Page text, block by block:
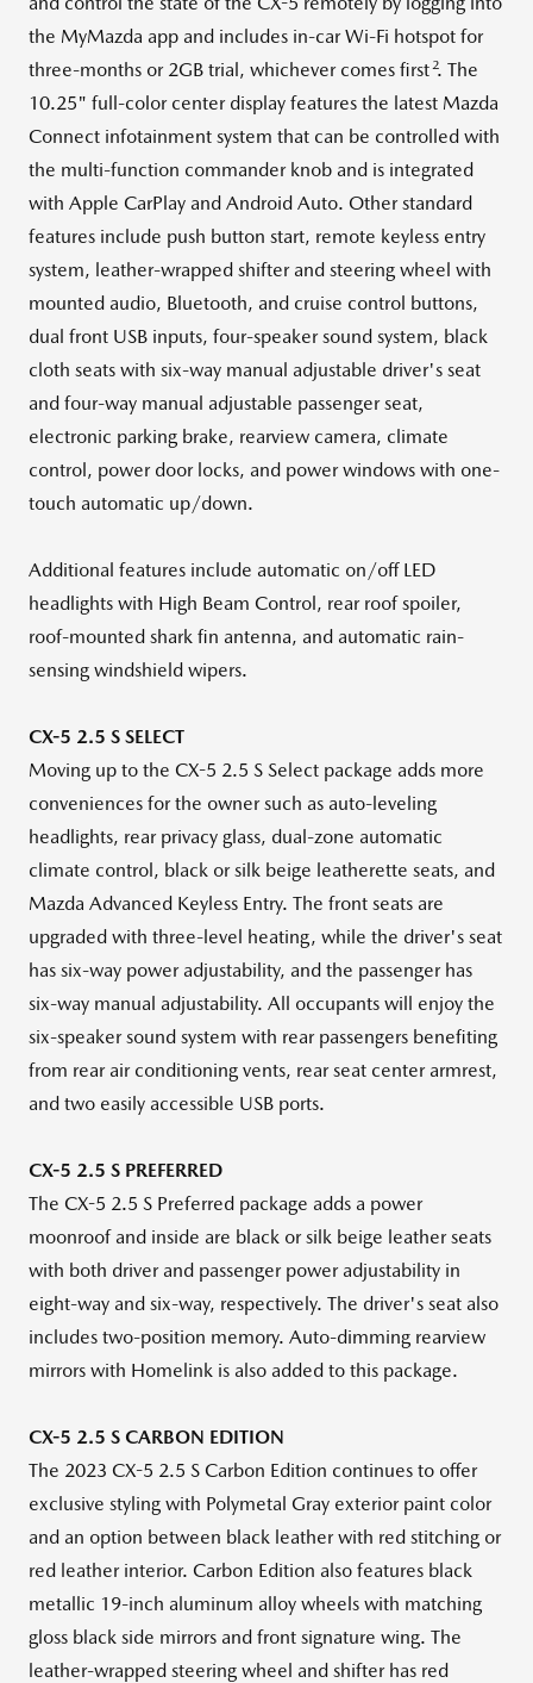
the MyMazda app and includes in-car Wi-Fi hotspot for
three-months or 2GB trial, whichever comes first2. The
10.25" full-color center display features the latest Mazda
Connect infotainment system that can be controlled with
the multi-function commander knob and is integrated
with Apple CarPlay and Android Auto. Other standard
features include push button start, remote keyless entry
system, leather-wrapped shifter and steering wheel with
mounted audio, Bluetooth, and cruise control buttons,
dual front USB inputs, four-speaker sound system, black
cloth seats with six-way manual adjustable driver's seat
and four-way manual adjustable passenger seat,
electronic parking brake, rearview camera, climate
control, power door locks, and power windows with one-
touch automatic up/down.
Additional features include automatic on/off LED
headlights with High Beam Control, rear roof spoiler,
roof-mounted shark fin antenna, and automatic rain-
sensing windshield wipers.
CX-5 2.5 S SELECT
Moving up to the CX-5 2.5 S Select package adds more
conveniences for the owner such as auto-leveling
headlights, rear privacy glass, dual-zone automatic
climate control, black or silk beige leatherette seats, and
Mazda Advanced Keyless Entry. The front seats are
upgraded with three-level heating, while the driver's seat
has six-way power adjustability, and the passenger has
six-way manual adjustability. All occupants will enjoy the
six-speaker sound system with rear passengers benefiting
from rear air conditioning vents, rear seat center armrest,
and two easily accessible USB ports.
CX-5 2.5 S PREFERRED
The CX-5 2.5 S Preferred package adds a power
moonroof and inside are black or silk beige leather seats
with both driver and passenger power adjustability in
eight-way and six-way, respectively. The driver's seat also
includes two-position memory. Auto-dimming rearview
mirrors with Homelink is also added to this package.
CX-5 2.5 S CARBON EDITION
The 2023 CX-5 2.5 S Carbon Edition continues to offer
exclusive styling with Polymetal Gray exterior paint color
and an option between black leather with red stitching or
red leather interior. Carbon Edition also features black
metallic 19-inch aluminum alloy wheels with matching
gloss black side mirrors and front signature wing. The
leather-wrapped steering wheel and shifter has red